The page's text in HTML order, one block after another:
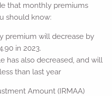
that monthly premiums
should know:
premium will decrease by
in 2023.
has also decreased, and will
than last year
Amount (IRMAA)